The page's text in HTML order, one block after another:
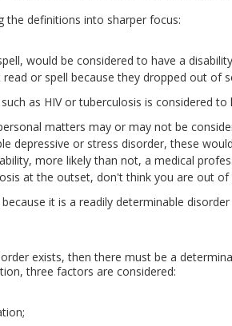
the definitions into sharper focus:
would be considered to have a
or spell because they dropped out of
as HIV or tuberculosis is considered to
matters may or may not be
depressive or stress disorder, these
more likely than not, a medical
at the outset, don't think you are out
it is a readily determinable
exists, then there must be a
three factors are considered: